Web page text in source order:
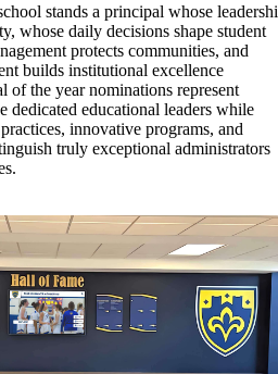
stands a principal whose
whose daily decisions shape student
protects communities, and
builds institutional excellence
of the year nominations represent
dedicated educational leaders while
innovative programs, and
truly exceptional administrators